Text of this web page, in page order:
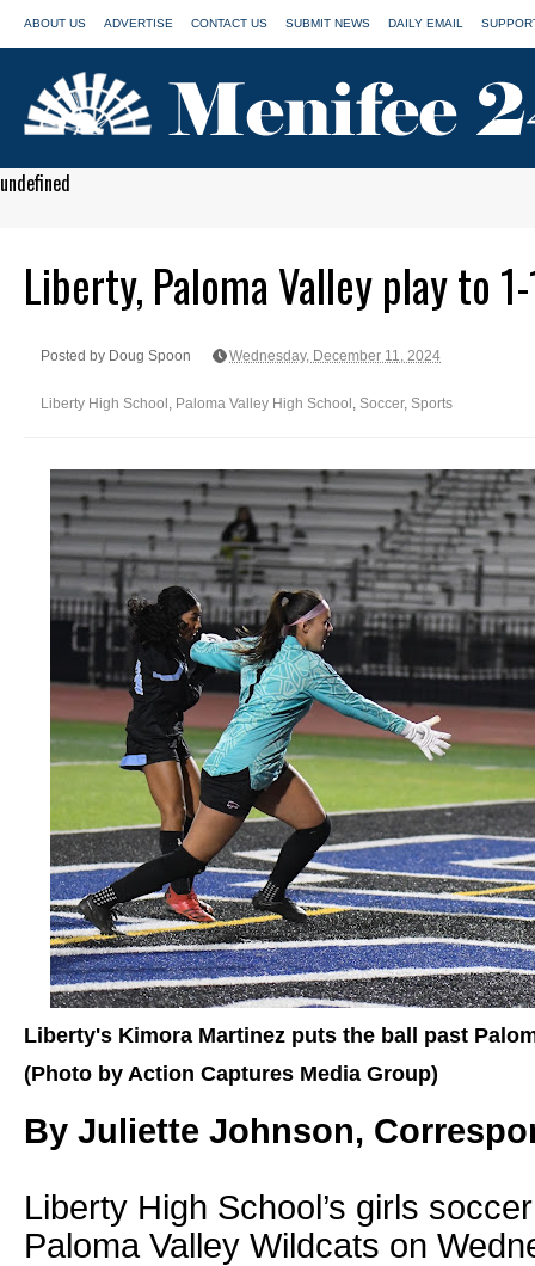
ABOUT US ADVERTISE CONTACT US SUBMIT NEWS DAILY EMAIL
undefined
Liberty, Paloma Valley play to
Posted by Doug Spoon Wednesday, December 11, 2024
Liberty High School , Paloma Valley High School , Soccer, Sports
Liberty's Kimora Martinez puts the ball past
(Photo by Action Captures Media Group)
By Juliette Johnson,
Liberty High School’s girls
Paloma Valley Wildcats on